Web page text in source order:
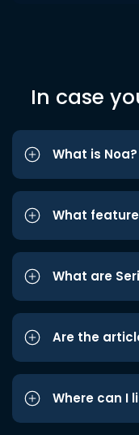
In case
What is Noa?
What
What are
Are the
Where can I